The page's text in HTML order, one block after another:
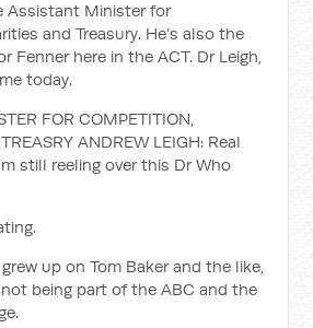
Assistant Minister for
and Treasury. He’s also the
Fenner here in the ACT. Dr Leigh,
today.
FOR COMPETITION,
ANDREW LEIGH: Real
still reeling over this Dr Who
grew up on Tom Baker and the like,
being part of the ABC and the